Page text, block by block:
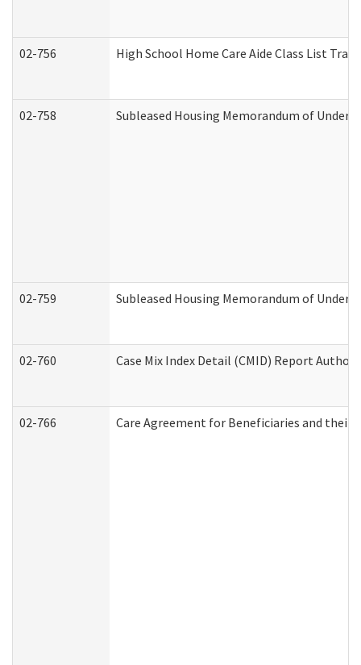
02-756 High School Home Care Aide Class List
02-758 Subleased Housing Memorandum of
02-759 Subleased Housing Memorandum of
02-760 Case Mix Index Detail (CMID) Report
02-766 Care Agreement for Beneficiaries and their